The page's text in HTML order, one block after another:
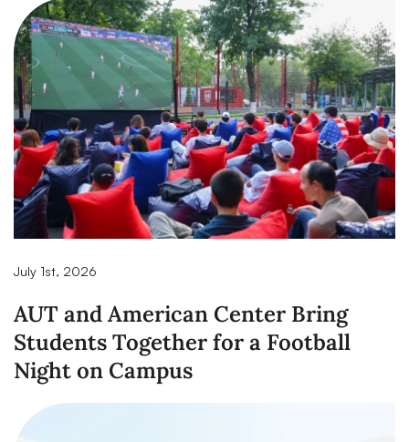
July 1st, 2026
AUT and American Center Bring
Students Together for a Football
Night on Campus